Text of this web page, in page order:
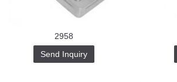
2958
Send Inquiry